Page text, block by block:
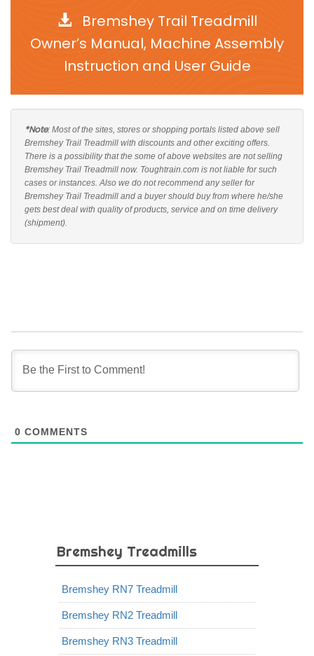
Bremshey Trail Treadmill
Owner’s Manual, Machine Assembly
Instruction and User Guide
*Note: Most of the sites, stores or shopping portals listed above sell
Bremshey Trail Treadmill with discounts and other exciting offers.
There is a possibility that the some of above websites are not selling
Bremshey Trail Treadmill now. Toughtrain.com is not liable for such
cases or instances. Also we do not recommend any seller for
Bremshey Trail Treadmill and a buyer should buy from where he/she
gets best deal with quality of products, service and on time delivery
(shipment).
0 COMMENTS
Bremshey Treadmills
Bremshey RN7 Treadmill
Bremshey RN2 Treadmill
Bremshey RN3 Treadmill